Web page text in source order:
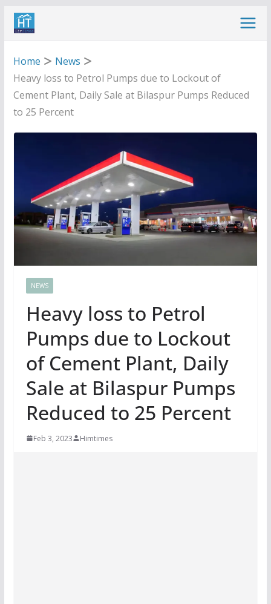
Skip
Home
News
Heavy loss to Petrol Pumps due to Lockout of
Cement Plant, Daily Sale at Bilaspur Pumps Reduced
to 25 Percent
NEWS
Heavy loss to Petrol
Pumps due to Lockout
of Cement Plant, Daily
Sale at Bilaspur Pumps
Reduced to 25 Percent
Feb 3, 2023 Himtimes